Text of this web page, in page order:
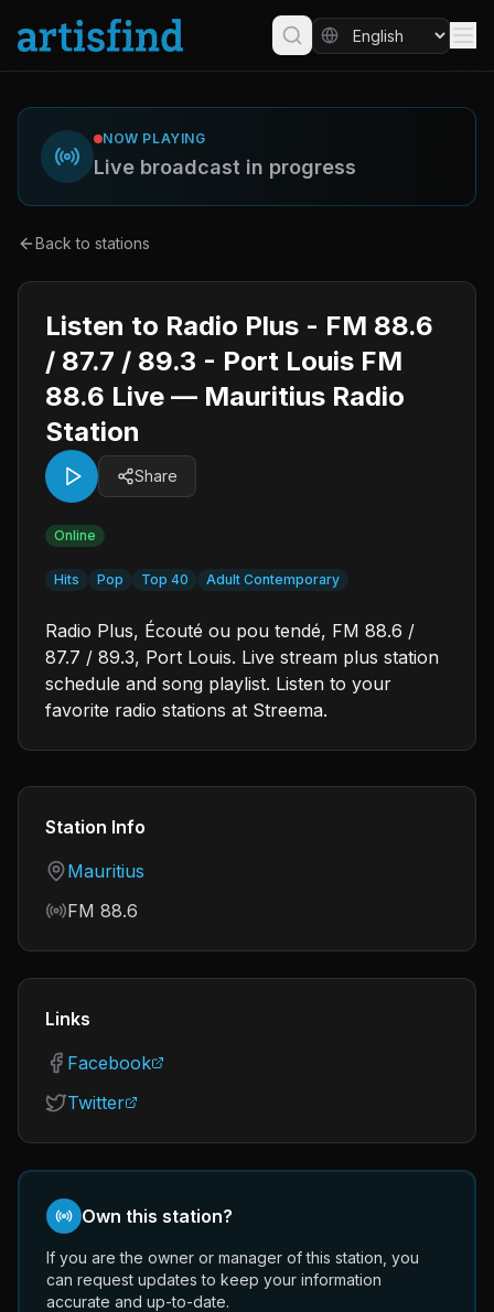
NOW PLAYING
Live broadcast in progress
Back to stations
Listen to Radio Plus - FM 88.6
/ 87.7 / 89.3 - Port Louis FM
88.6 Live — Mauritius Radio
Station
Share
Online
Hits Pop Top 40 Adult Contemporary
Radio Plus, Écouté ou pou tendé, FM 88.6 /
87.7 / 89.3, Port Louis. Live stream plus station
schedule and song playlist. Listen to your
favorite radio stations at Streema.
Station Info
Country
Mauritius
Frequency
FM 88.6
Links
Facebook
Twitter
Own this station?
If you are the owner or manager of this station, you
can request updates to keep your information
accurate and up-to-date.